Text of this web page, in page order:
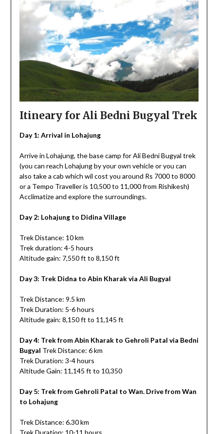
Itineary for Ali Bedni Bugyal Trek
Day 1: Arrival in Lohajung
Arrive in Lohajung, the base camp for Ali Bedni Bugyal trek
(you can reach Lohajung by your own vehicle or you can
also take a cab which wil cost you around Rs 7000 to 8000
or a Tempo Traveller is 10,500 to 11,000 from Rishikesh)
Acclimatize and explore the surroundings.
Day 2: Lohajung to Didina Village
Trek Distance: 10 km
Trek duration: 4-5 hours
Altitude gain: 7,550 ft to 8,150 ft
Day 3: Trek Didna to Abin Kharak via Ali Bugyal
Trek Distance: 9.5 km
Trek Duration: 5-6 hours
Altitude gain: 8,150 ft to 11,145 ft
Day 4: Trek from Abin Kharak to Gehroli Patal via Bedni
Bugyal Trek Distance: 6 km
Trek Duration: 3-4 hours
Altitude Gain: 11,145 ft to 10,350
Day 5: Trek from Gehroli Patal to Wan. Drive from Wan
to Lohajung
Trek Distance: 6.30 km